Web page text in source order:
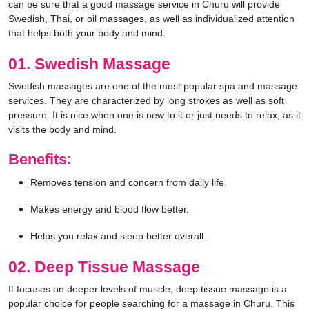
can be sure that a good massage service in Churu will provide
Swedish, Thai, or oil massages, as well as individualized attention
that helps both your body and mind.
01. Swedish Massage
Swedish massages are one of the most popular spa and massage
services. They are characterized by long strokes as well as soft
pressure. It is nice when one is new to it or just needs to relax, as it
visits the body and mind.
Benefits:
Removes tension and concern from daily life.
Makes energy and blood flow better.
Helps you relax and sleep better overall.
02. Deep Tissue Massage
It focuses on deeper levels of muscle, deep tissue massage is a
popular choice for people searching for a massage in Churu. This